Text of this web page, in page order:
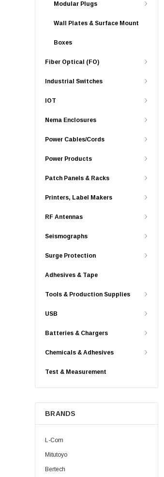
Modular Plugs
Wall Plates & Surface Mount
Boxes
Fiber Optical (FO)
Industrial Switches
IOT
Nema Enclosures
Power Cables/Cords
Power Products
Patch Panels & Racks
Printers, Label Makers
RF Antennas
Seismographs
Surge Protection
Adhesives & Tape
Tools & Production Supplies
USB
Batteries & Chargers
Chemicals & Adhesives
Test & Measurement
BRANDS
L-Com
Mitutoyo
Bertech